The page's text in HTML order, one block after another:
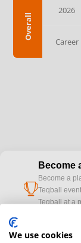
Overall
2026
Career
cup
Become
Become a
Teqball
Teqball at a
We use cookies